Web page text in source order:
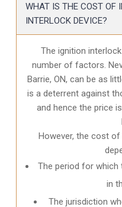
WHAT IS THE COST OF
INTERLOCK DEVICE?
The ignition
number of factors.
Barrie, ON, can be as
is a deterrent against
and hence the price
However, the cost
The period for which
in
The jurisdiction